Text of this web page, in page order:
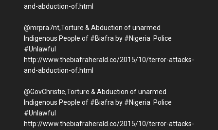
and-abduction-of.html
@mrpra7nt,Torture & Abduction of unarmed
Indigenous People of #Biafra by #Nigeria Police
#Unlawful
http://www.thebiafraherald.co/2015/10/terror-attacks-
and-abduction-of.html
@GovChristie,Torture & Abduction of unarmed
Indigenous People of #Biafra by #Nigeria Police
#Unlawful
http://www.thebiafraherald.co/2015/10/terror-attacks-